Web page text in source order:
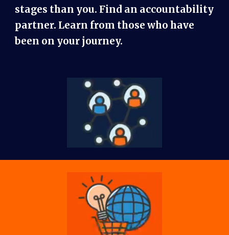
stages than you. Find an accountability
partner. Learn from those who have
been on your journey.